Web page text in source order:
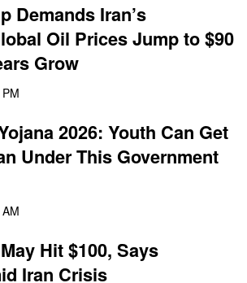
Demands Iran’s
Oil Prices Jump to $90
Grow
2026: Youth Can Get
Under This Government
Hit $100, Says
Iran Crisis